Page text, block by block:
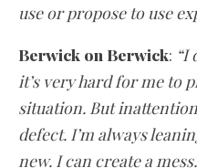
use or propose to use
Berwick on Berwick: “I
it’s very hard for me to
situation. But
defect. I’m always
new. I can create a